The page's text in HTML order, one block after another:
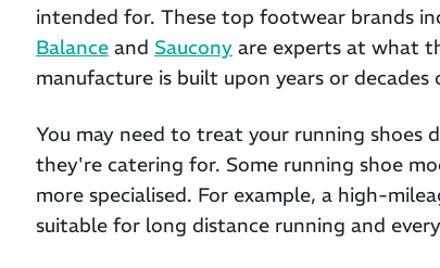
intended for. These top footwear brands
Balance and Saucony are experts at what
manufacture is built upon years or decades
You may need to treat your running
they're catering for. Some running shoe
more specialised. For example, a high-
suitable for long distance running and